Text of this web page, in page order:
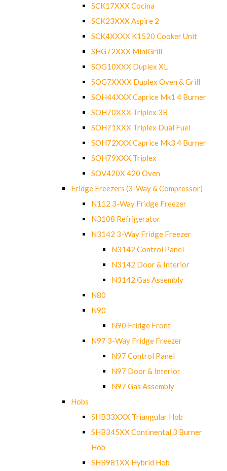
SCK17XXX Cocina
SCK23XXX Aspire 2
SCK4XXXX K1520 Cooker Unit
SHG72XXX MiniGrill
SOG10XXX Duplex XL
SOG7XXXX Duplex Oven & Grill
SOH44XXX Caprice Mk1 4 Burner
SOH70XXX Triplex 3B
SOH71XXX Triplex Dual Fuel
SOH72XXX Caprice Mk3 4 Burner
SOH79XXX Triplex
SOV420X 420 Oven
Fridge Freezers (3-Way & Compressor)
N112 3-Way Fridge Freezer
N3108 Refrigerator
N3142 3-Way Fridge Freezer
N3142 Control Panel
N3142 Door & Interior
N3142 Gas Assembly
N80
N90
N90 Fridge Front
N97 3-Way Fridge Freezer
N97 Control Panel
N97 Door & Interior
N97 Gas Assembly
Hobs
SHB33XXX Triangular Hob
SHB345XX Continental 3 Burner
Hob
SHB981XX Hybrid Hob